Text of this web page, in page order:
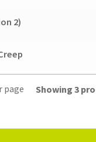
2)
page Showing 3